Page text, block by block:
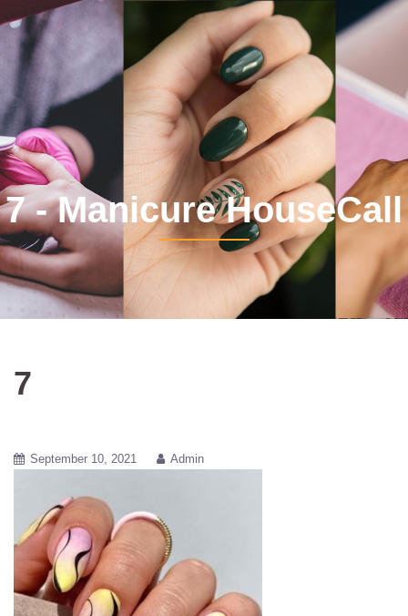
7 - Manicure HouseCall
7
September 10, 2021 Admin